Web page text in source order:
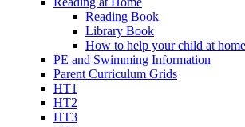
Reading Book
Library Book
How to help your child at home
PE and Swimming Information
Parent Curriculum Grids
HT1
HT2
HT3